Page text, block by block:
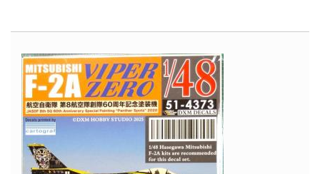
Cold
War
Aircraft
in
Scale